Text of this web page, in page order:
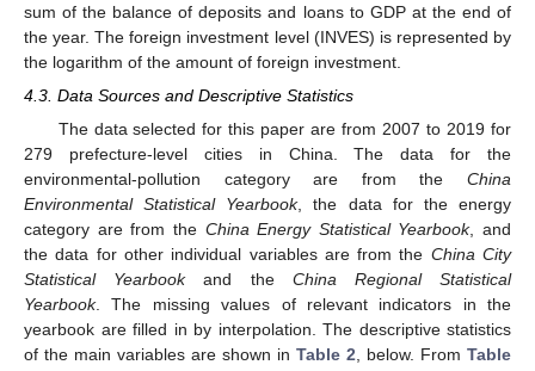
sum of the balance of deposits and loans to GDP at the end of
the year. The foreign investment level (INVES) is represented by
the logarithm of the amount of foreign investment.
4.3. Data Sources and Descriptive Statistics
The data selected for this paper are from 2007 to 2019 for
279 prefecture-level cities in China. The data for the
environmental-pollution category are from the China
Environmental Statistical Yearbook, the data for the energy
category are from the China Energy Statistical Yearbook, and
the data for other individual variables are from the China City
Statistical Yearbookand the China Regional Statistical
Yearbook. The missing values of relevant indicators in the
yearbook are filled in by interpolation. The descriptive statistics
of the main variables are shown in Table 2, below. From Table